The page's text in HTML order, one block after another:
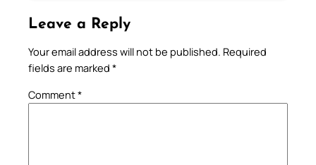
Leave a Reply
Your email address will not be published. Required
fields are marked *
Comment*